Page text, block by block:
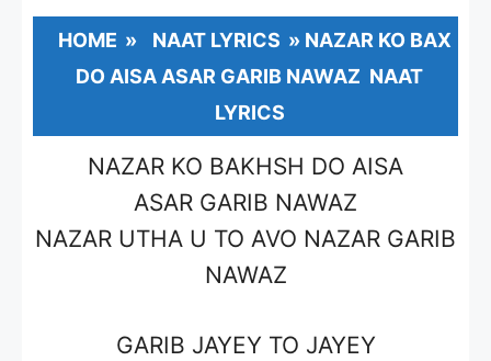
HOME » NAAT LYRICS » NAZAR KO BAX
DO AISA ASAR GARIB NAWAZ NAAT
LYRICS
NAZAR KO BAKHSH DO AISA
ASAR GARIB NAWAZ
NAZAR UTHA U TO AVO NAZAR GARIB
NAWAZ
GARIB JAYEY TO JAYEY